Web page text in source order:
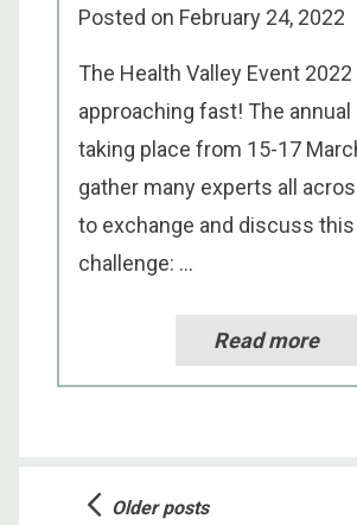
Posted on February 24, 2022
The Health Valley Event 2022
approaching fast! The
taking place from 15-17
gather many experts all
to exchange and discuss this
challenge: ...
Read more
PostsOlder posts